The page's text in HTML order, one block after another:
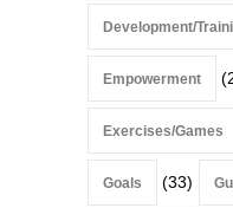
Development/
Empowerment
Exercises/Games
Goals (33)